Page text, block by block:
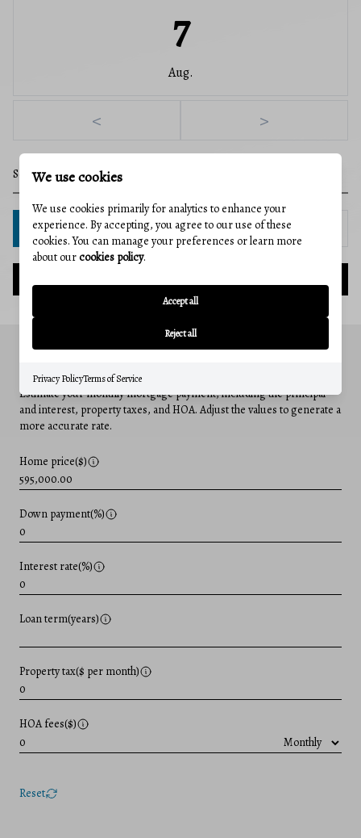
7
Aug.
< >
IN PERSON VIA CHAT
MORTGAGE CALCULATOR
Estimate your monthly mortgage payment, including the principal
and interest, property taxes, and HOA. Adjust the values to generate a
more accurate rate.
Home price($)
Down payment(%)
Interest rate(%)
Loan term(years)
Property tax($ per month)
HOA fees($)
Reset
We use cookies
We use cookies primarily for analytics to enhance your
experience. By accepting, you agree to our use of these
cookies. You can manage your preferences or learn more
about ourcookies policy.
Accept all
Reject all
Privacy PolicyTerms of Service